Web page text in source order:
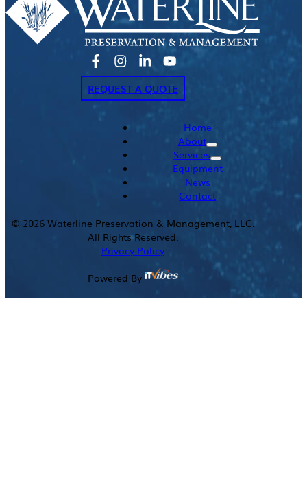
REQUEST A QUOTE
Home
About
Services
Equipment
News
Contact
© 2026Waterline Preservation & Management, LLC.
All Rights Reserved.
Privacy Policy
Powered By